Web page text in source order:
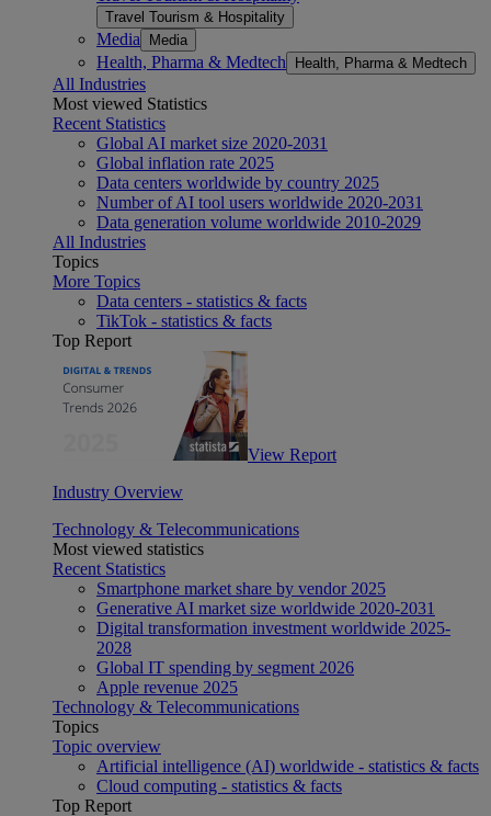
Travel Tourism & Hospitality
Media Media
Health, Pharma & Medtech Health, Pharma & Medtech
All Industries
Most viewed Statistics
Recent Statistics
Global AI market size 2020-2031
Global inflation rate 2025
Data centers worldwide by country 2025
Number of AI tool users worldwide 2020-2031
Data generation volume worldwide 2010-2029
All Industries
Topics
More Topics
Data centers - statistics & facts
TikTok - statistics & facts
Top Report
View Report
Industry Overview
Technology & Telecommunications
Most viewed statistics
Recent Statistics
Smartphone market share by vendor 2025
Generative AI market size worldwide 2020-2031
Digital transformation investment worldwide 2025-
2028
Global IT spending by segment 2026
Apple revenue 2025
Technology & Telecommunications
Topics
Topic overview
Artificial intelligence (AI) worldwide - statistics & facts
Cloud computing - statistics & facts
Top Report